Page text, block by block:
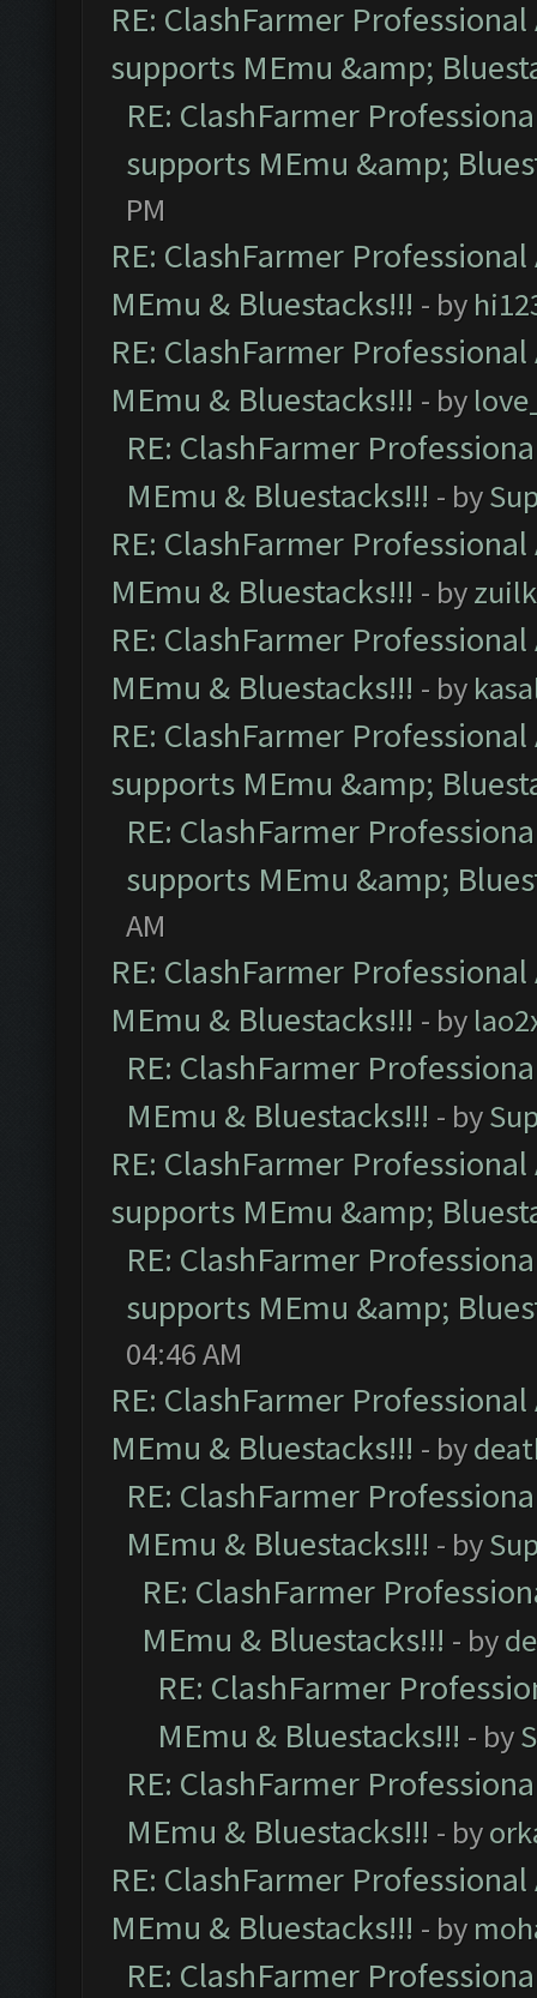
RE: ClashFarmer
supports MEmu &amp;
RE: ClashFarmer
supports MEmu &amp;
PM
RE: ClashFarmer
MEmu & Bluestacks!!! - by
RE: ClashFarmer
MEmu & Bluestacks!!! - by
RE: ClashFarmer
MEmu & Bluestacks!!! - by
RE: ClashFarmer
MEmu & Bluestacks!!! - by
RE: ClashFarmer
MEmu & Bluestacks!!! - by
RE: ClashFarmer
supports MEmu &amp;
RE: ClashFarmer
supports MEmu &amp;
AM
RE: ClashFarmer
MEmu & Bluestacks!!! - by
RE: ClashFarmer
MEmu & Bluestacks!!! - by
RE: ClashFarmer
supports MEmu &amp;
RE: ClashFarmer
supports MEmu &amp;
04:46 AM
RE: ClashFarmer
MEmu & Bluestacks!!! - by
RE: ClashFarmer
MEmu & Bluestacks!!! - by
RE: ClashFarmer
MEmu & Bluestacks!!! - by
RE: ClashFarmer
MEmu & Bluestacks!!! - by
RE: ClashFarmer
MEmu & Bluestacks!!! - by
RE: ClashFarmer
MEmu & Bluestacks!!! - by
RE: ClashFarmer